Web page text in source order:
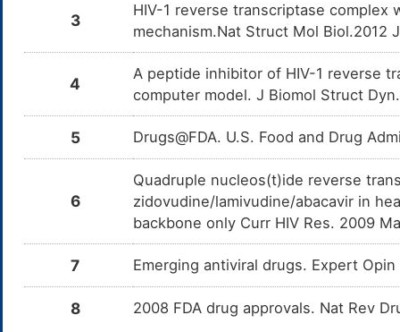
3
HIV-1 reverse transcriptase
mechanism.Nat Struct Mol Biol.2012
4
A peptide inhibitor of HIV-1 reverse
computer model. J Biomol Struct
5 Drugs@FDA. U.S. Food and Drug
6
Quadruple nucleos(t)ide reverse
zidovudine/lamivudine/abacavir in
backbone only Curr HIV Res. 2009
7 Emerging antiviral drugs. Expert
8 2008 FDA drug approvals. Nat Rev